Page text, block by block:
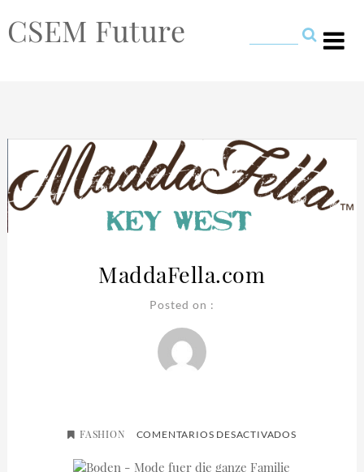
CSEM Future
MaddaFella.com
Posted on :
FASHION COMENTARIOS DESACTIVADOSEN